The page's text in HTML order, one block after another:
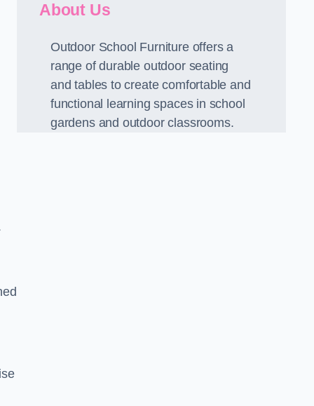
About Us
Outdoor School Furniture offers a
range of durable outdoor seating
and tables to create comfortable and
functional learning spaces in school
gardens and outdoor classrooms.